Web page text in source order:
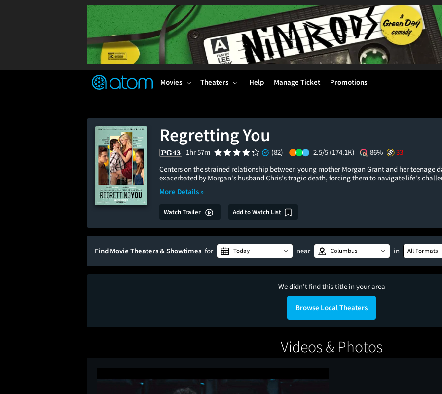
Movies Theaters Help Manage Ticket Promotions
Regretting You
1hr 57m (82) 2.5/5 (174.1K) 86%
33
Centers on the strained relationship between young mother Morgan Grant and her teenage
exacerbated by Morgan's husband Chris's tragic death, forcing them to navigate life's
More Details »
Watch Trailer Add to Watch List
Find Movie Theaters & Showtimes for Today near Columbus in All Formats
We didn't find this title in your area
Browse Local Theaters
Videos & Photos